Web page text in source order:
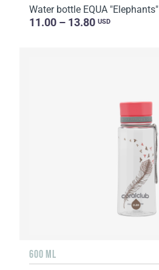
Water bottle EQUA "Elephants"
11.00 – 13.80 USD
600 ML